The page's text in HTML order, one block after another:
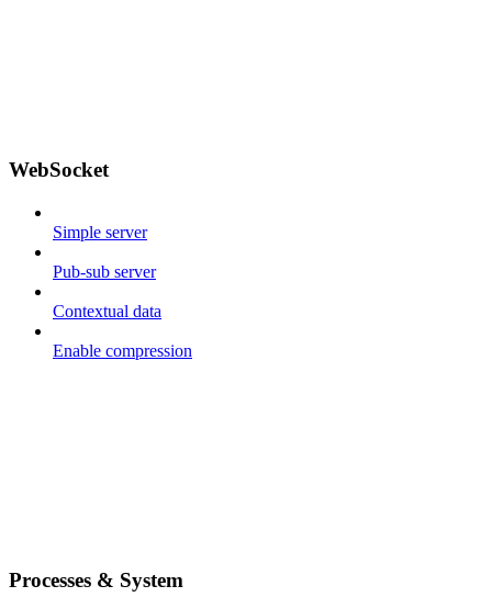
WebSocket
Simple server
Pub-sub server
Contextual data
Enable compression
Processes & System